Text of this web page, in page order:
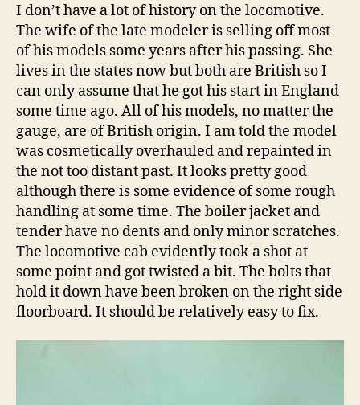
I don’t have a lot of history on the locomotive.
The wife of the late modeler is selling off most
of his models some years after his passing. She
lives in the states now but both are British so I
can only assume that he got his start in England
some time ago. All of his models, no matter the
gauge, are of British origin. I am told the model
was cosmetically overhauled and repainted in
the not too distant past. It looks pretty good
although there is some evidence of some rough
handling at some time. The boiler jacket and
tender have no dents and only minor scratches.
The locomotive cab evidently took a shot at
some point and got twisted a bit. The bolts that
hold it down have been broken on the right side
floorboard. It should be relatively easy to fix.